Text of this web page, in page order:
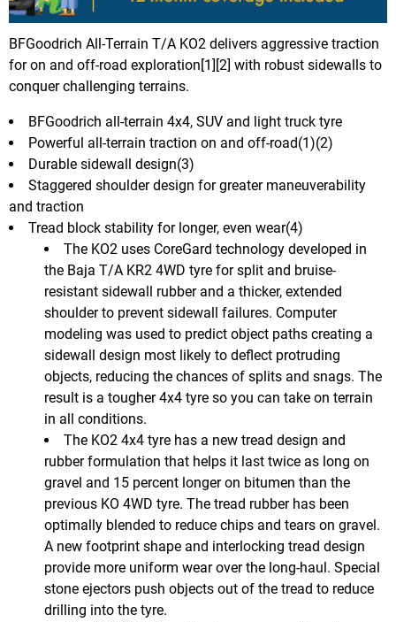
BFGoodrich All-Terrain T/A KO2 delivers aggressive traction
for on and off-road exploration[1][2] with robust sidewalls to
conquer challenging terrains.
The KO2 uses CoreGard technology developed in
the Baja T/A KR2 4WD tyre for split and bruise-
resistant sidewall rubber and a thicker, extended
shoulder to prevent sidewall failures. Computer
modeling was used to predict object paths creating a
sidewall design most likely to deflect protruding
objects, reducing the chances of splits and snags. The
result is a tougher 4x4 tyre so you can take on terrain
in all conditions.
The KO2 4x4 tyre has a new tread design and
rubber formulation that helps it last twice as long on
gravel and 15 percent longer on bitumen than the
previous KO 4WD tyre. The tread rubber has been
optimally blended to reduce chips and tears on gravel.
A new footprint shape and interlocking tread design
provide more uniform wear over the long-haul. Special
stone ejectors push objects out of the tread to reduce
drilling into the tyre.
BFGoodrich all-terrain 4x4, SUV and light truck tyre
Powerful all-terrain traction on and off-road(1)(2)
Durable sidewall design(3)
Staggered shoulder design for greater maneuverability
and traction
Tread block stability for longer, even wear(4)